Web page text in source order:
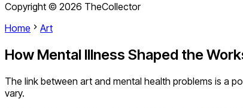
Copyright © 2026 TheCollector
Home
Art
How Mental Illness Shaped the
The link between art and mental health problems is a
vary.